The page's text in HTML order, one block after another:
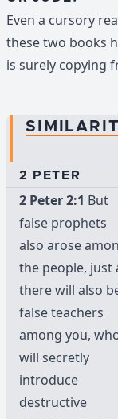
Even a cursory
these two books
is surely copying
2 PETER
2 Peter 2:1 But
false prophets
also arose
the people, just
there will also
false teachers
among you,
will secretly
introduce
destructive